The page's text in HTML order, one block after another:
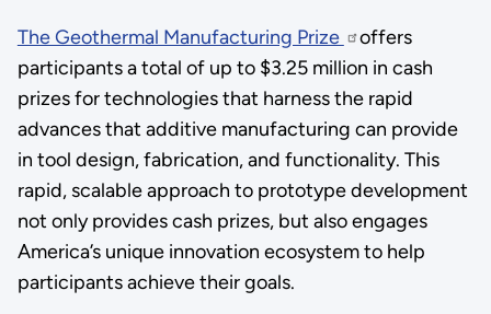
The Geothermal Manufacturing Prize
offers
participants a total of up to $3.25 million in cash
prizes for technologies that harness the rapid
advances that additive manufacturing can provide
in tool design, fabrication, and functionality. This
rapid, scalable approach to prototype development
not only provides cash prizes, but also engages
America’s unique innovation ecosystem to help
participants achieve their goals.